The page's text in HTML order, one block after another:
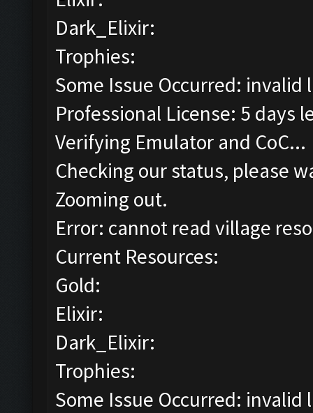
Dark_Elixir:
Trophies:
Some Issue Occurred:
Professional License: 5 days
Verifying Emulator and CoC...
Checking our status, please
Zooming out.
Error: cannot read village
Current Resources:
Gold:
Elixir:
Dark_Elixir:
Trophies:
Some Issue Occurred: